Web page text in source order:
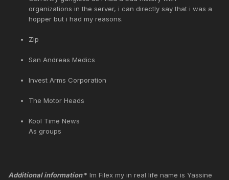
organizations in the server, i can directly say that i was a
hopper but i had my reasons.
Zip
San Andreas Medics
Invest Arms Corporation
The Motor Heads
Kool Time News
As groups
Additional information:* Im Filex my in real life name is Yassine